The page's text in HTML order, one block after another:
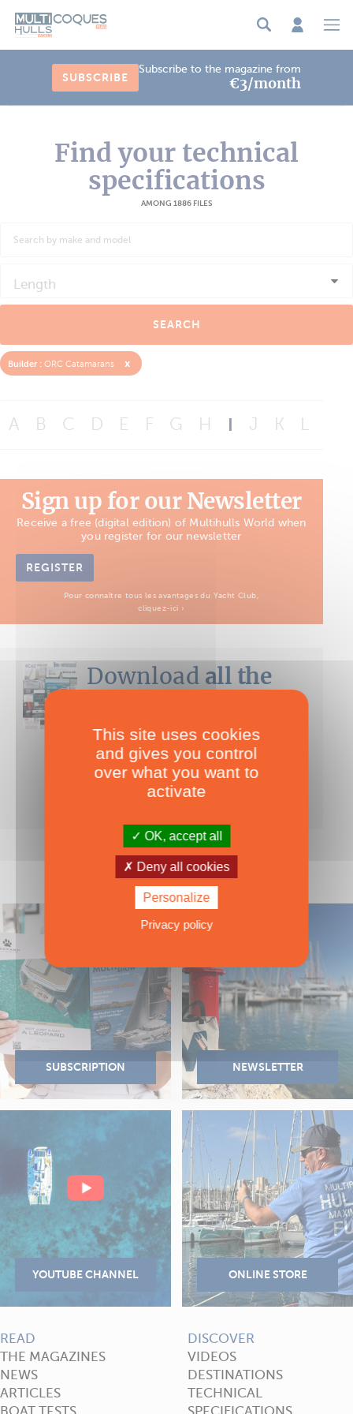
SUBSCRIBE
Subscribe to the magazine from
€3/month
Find your technical
specifications
AMONG 1886 FILES
Length
SEARCH
Builder : ORC Catamarans x
A B C D E F G H I J K L
Sign up for our Newsletter
Receive a free (digital edition) of Multihulls World when
you register for our newsletter
REGISTER
Pour connaître tous les avantages du Yacht Club,
cliquez-ici ›
Download all the
Boat Tests
Nearly 500 boats tests to download!
INCLUDES ALL THE BOAT TESTS ON OUR WEBSITE! ›
For only
ADD TO CART
READ
THE MAGAZINES
NEWS
ARTICLES
BOAT TESTS
DISCOVER
VIDEOS
DESTINATIONS
TECHNICAL
SPECIFICATIONS
This site uses cookies
and gives you control
over what you want to
activate
OK, accept all
Deny all cookies
Personalize
Privacy policy